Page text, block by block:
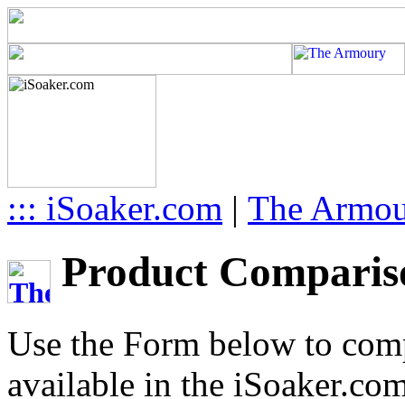
::: iSoaker.com | The
Product
Use the Form below to
available in the